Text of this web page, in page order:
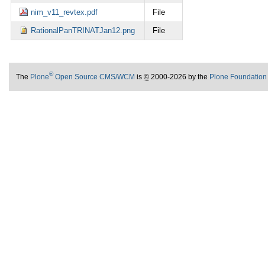
nim_v11_revtex.pdf File
RationalPanTRINATJan12.png File
The Plone®Open Source CMS/WCM is© 2000-2026 by the Plone Foundation